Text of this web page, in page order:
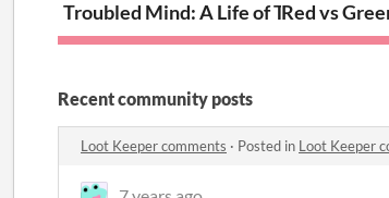
Troubled Mind: A Life of Torture
Red vs
Recent community posts
Loot Keeper comments · Posted in Loot Keeper